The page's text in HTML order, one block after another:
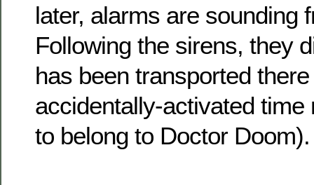
later, alarms are sounding
Following the sirens, they
has been transported
accidentally-activated time
to belong to Doctor Doom).